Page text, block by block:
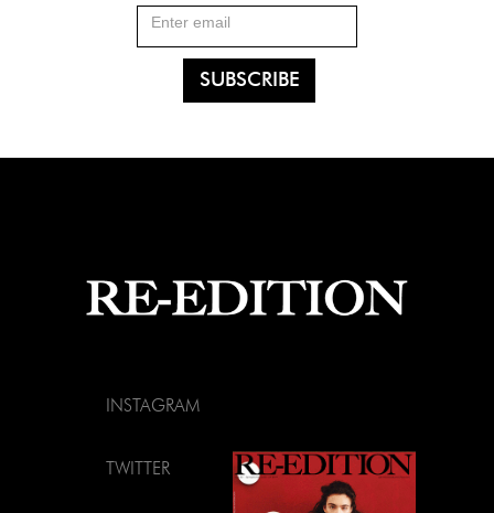
INSTAGRAM
TWITTER